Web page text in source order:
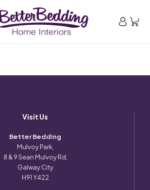
Visit Us
Better Bedding
Mulvoy Park,
8 & 9 Sean Mulvoy Rd,
Galway City
H91 Y422